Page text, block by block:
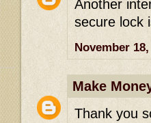
Another
secure lock
November
Make
Thank you